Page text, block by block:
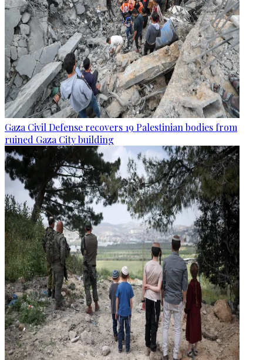
Gaza Civil Defense recovers 19 Palestinian bodies from
ruined Gaza City building